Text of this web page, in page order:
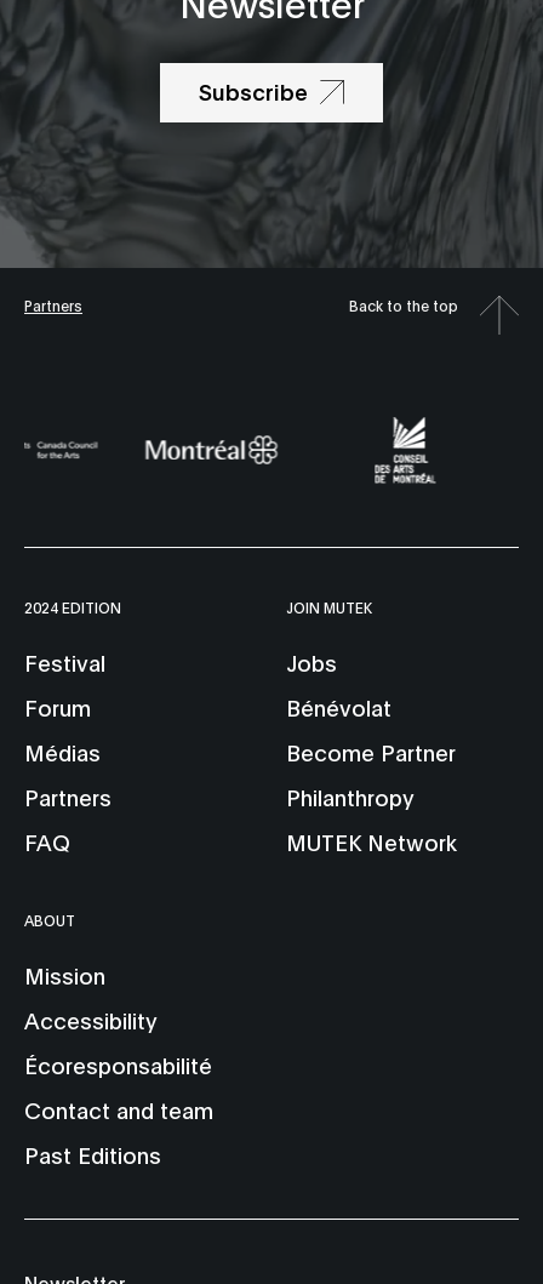
Subscribe
Partners Back to the top
2024 EDITION
Festival
Forum
Médias
Partners
FAQ
JOIN MUTEK
Jobs
Bénévolat
Become Partner
Philanthropy
MUTEK Network
ABOUT
Mission
Accessibility
Écoresponsabilité
Contact and team
Past Editions